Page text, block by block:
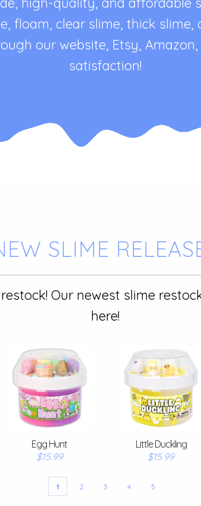
floam, clear slime, thick
our website, Etsy,
satisfaction!
SLIME
Our newest slime
here!
Egg Hunt
$15.99
Little Duckling
$15.99
1 2 3 4 5